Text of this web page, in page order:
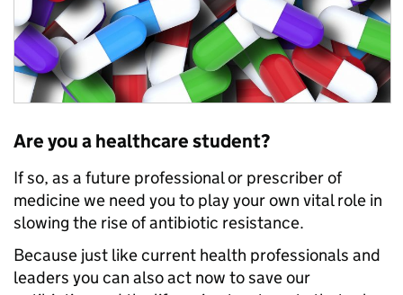
Are you a healthcare student?
If so, as a future professional or prescriber of
medicine we need you to play your own vital role in
slowing the rise of antibiotic resistance.
Because just like current health professionals and
leaders you can also act now to save our